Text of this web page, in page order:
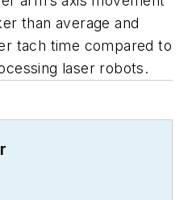
than average and
tach time compared to
laser robots.